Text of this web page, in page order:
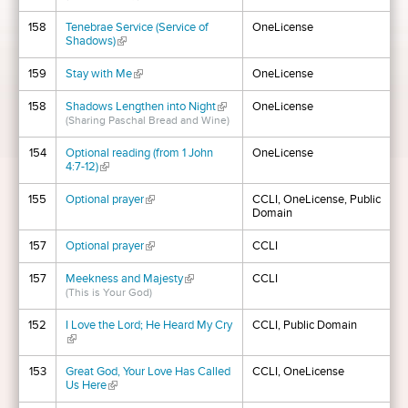
158
Tenebrae Service (Service of
Shadows)(link is external)
OneLicense
159 Stay with Me(link is external) OneLicense
158 Shadows Lengthen into Night(link is external)
(Sharing Paschal Bread and Wine)
OneLicense
154
Optional reading (from 1 John
4:7-12)(link is external)
OneLicense
155 Optional prayer(link is external)
CCLI, OneLicense, Public
Domain
157 Optional prayer(link is external) CCLI
157 Meekness and Majesty(link is external)
(This is Your God)
CCLI
152
I Love the Lord; He Heard My Cry
(link is external)
CCLI, Public Domain
153
Great God, Your Love Has Called
Us Here(link is external)
CCLI, OneLicense